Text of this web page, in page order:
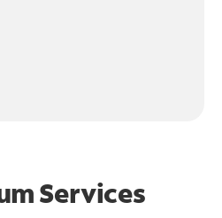
Services